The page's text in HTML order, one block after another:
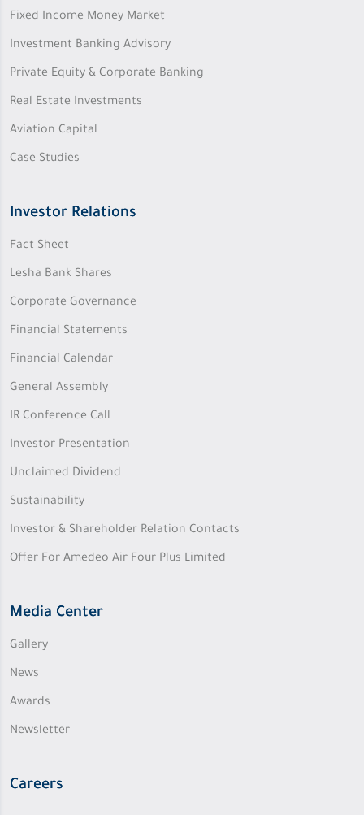
Fixed Income Money Market
Investment Banking Advisory
Private Equity & Corporate Banking
Real Estate Investments
Aviation Capital
Case Studies
Investor Relations
Fact Sheet
Lesha Bank Shares
Corporate Governance
Financial Statements
Financial Calendar
General Assembly
IR Conference Call
Investor Presentation
Unclaimed Dividend
Sustainability
Investor & Shareholder Relation Contacts
Offer For Amedeo Air Four Plus Limited
Media Center
Gallery
News
Awards
Newsletter
Careers